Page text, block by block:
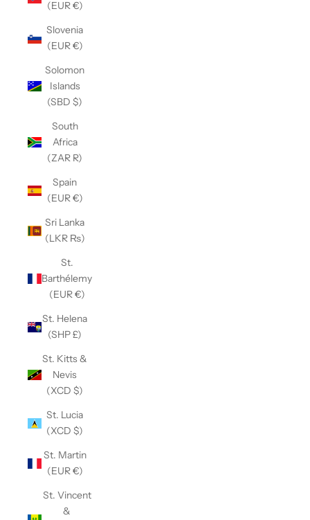
(EUR €)
Slovenia
(EUR €)
Solomon
Islands
(SBD $)
South
Africa
(ZAR R)
Spain
(EUR €)
Sri Lanka
(LKR ₨)
St.
Barthélemy
(EUR €)
St. Helena
(SHP £)
St. Kitts &
Nevis
(XCD $)
St. Lucia
(XCD $)
St. Martin
(EUR €)
St. Vincent
&